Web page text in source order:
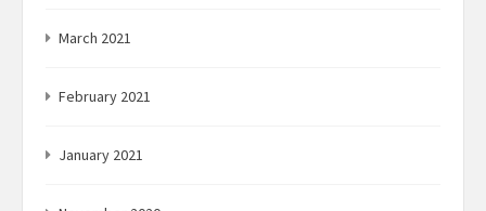
March 2021
February 2021
January 2021